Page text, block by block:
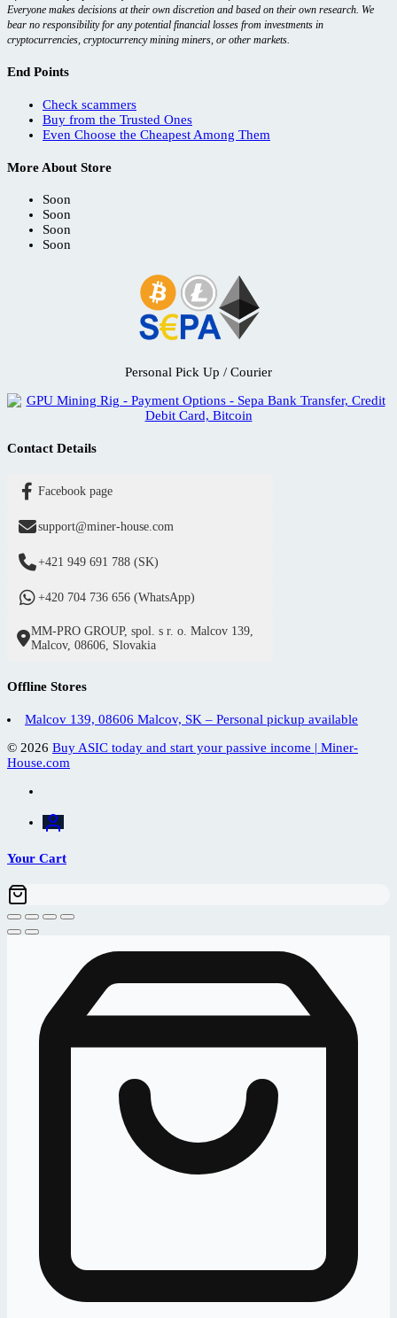
Everyone makes decisions at their own discretion and based on their own research. We
bear no responsibility for any potential financial losses from investments in
cryptocurrencies, cryptocurrency mining miners, or other markets.
End Points
Check scammers
Buy from the Trusted Ones
Even Choose the Cheapest Among Them
More About Store
Soon
Soon
Soon
Soon
Personal Pick Up / Courier
Contact Details
Facebook page
support@miner-house.com
+421 949 691 788 (SK)
+420 704 736 656 (WhatsApp)
MM-PRO GROUP, spol. s r. o. Malcov 139,
Malcov, 08606, Slovakia
Offline Stores
Malcov 139, 08606 Malcov, SK – Personal pickup available
© 2026 Buy ASIC today and start your passive income | Miner-
House.com
Your Cart